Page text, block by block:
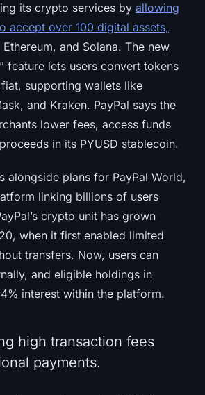
its crypto services by allowing
accept over 100 digital assets,
and Solana. The new
feature lets users convert tokens
supporting wallets like
and Kraken. PayPal says the
lower fees, access funds
in its PYUSD stablecoin.
alongside plans for PayPal World,
linking billions of users
crypto unit has grown
when it first enabled limited
transfers. Now, users can
and eligible holdings in
interest within the platform.
high transaction fees
payments.